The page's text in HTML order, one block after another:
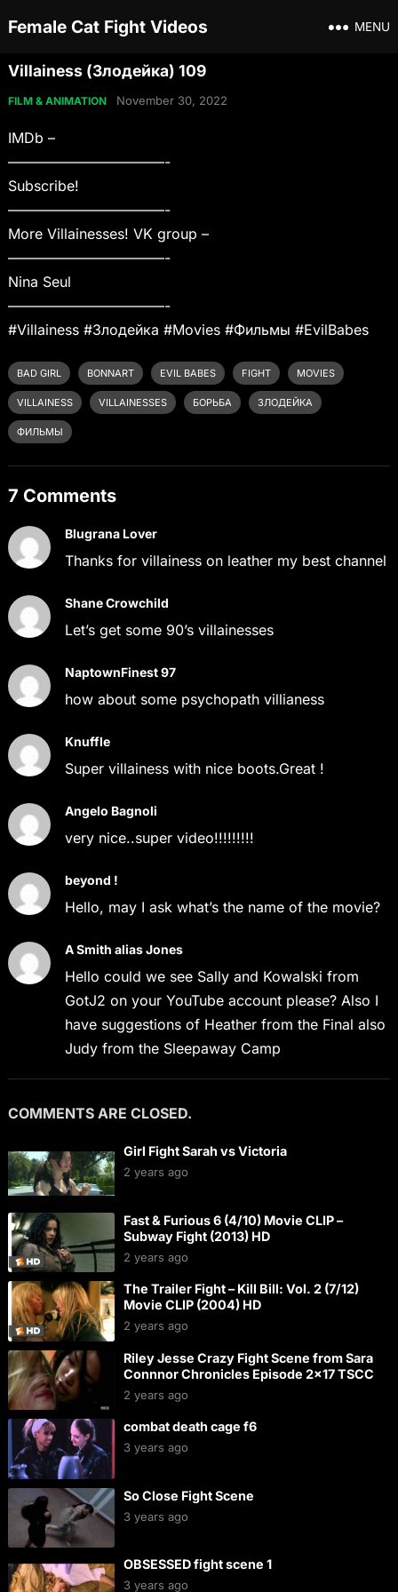
Female Cat Fight Videos MENU
Villainess (Злодейка) 109
FILM & ANIMATION November 30, 2022
IMDb –
———————————-
Subscribe!
———————————-
More Villainesses! VK group –
———————————-
Nina Seul
———————————-
#Villainess #Злодейка #Movies #Фильмы #EvilBabes
BAD GIRL BONNART EVIL BABES FIGHT MOVIES
VILLAINESS VILLAINESSES БОРЬБА ЗЛОДЕЙКА
ФИЛЬМЫ
7 Comments
Blugrana Lover
Thanks for villainess on leather my best channel
Shane Crowchild
Let’s get some 90’s villainesses
NaptownFinest 97
how about some psychopath villianess
Knuffle
Super villainess with nice boots.Great !
Angelo Bagnoli
very nice..super video!!!!!!!!!
beyond !
Hello, may I ask what’s the name of the movie?
A Smith alias Jones
Hello could we see Sally and Kowalski from
GotJ2 on your YouTube account please? Also I
have suggestions of Heather from the Final also
Judy from the Sleepaway Camp
COMMENTS ARE CLOSED.
Girl Fight Sarah vs Victoria
2 years ago
Fast & Furious 6 (4/10) Movie CLIP –
Subway Fight (2013) HD
2 years ago
The Trailer Fight – Kill Bill: Vol. 2 (7/12)
Movie CLIP (2004) HD
2 years ago
Riley Jesse Crazy Fight Scene from Sara
Connnor Chronicles Episode 2×17 TSCC
2 years ago
combat death cage f6
3 years ago
So Close Fight Scene
3 years ago
OBSESSED fight scene 1
3 years ago